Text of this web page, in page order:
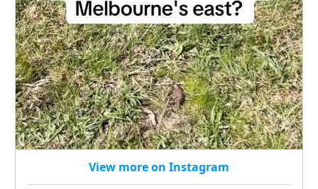
View more on Instagram